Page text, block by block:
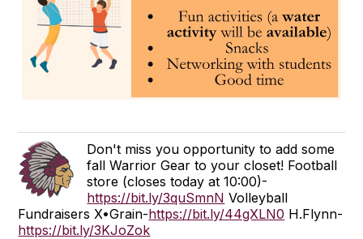
Don't miss you opportunity to add some
fall Warrior Gear to your closet! Football
store (closes today at 10:00)-
https://bit.ly/3quSmnN Volleyball
Fundraisers X•Grain-https://bit.ly/44gXLN0 H.Flynn-
https://bit.ly/3KJoZok